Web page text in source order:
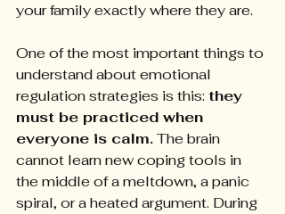
your family exactly where they are.
One of the most important things to
understand about emotional
regulation strategies is this: they
must be practiced when
everyone is calm. The brain
cannot learn new coping tools in
the middle of a meltdown, a panic
spiral, or a heated argument. During